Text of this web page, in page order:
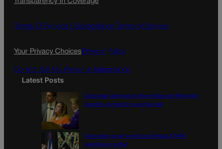
e
o
t
g
l
Terms Of Service | Subscription Terms of Service
Your Privacy ChoicesPrivacy Policy
Do Not Sell My Personal Information
Latest Posts
Colorado Springs mother Deborah Nicholls’
murder conviction overturned
Colorado court overturns illegal $7,000
restitution order